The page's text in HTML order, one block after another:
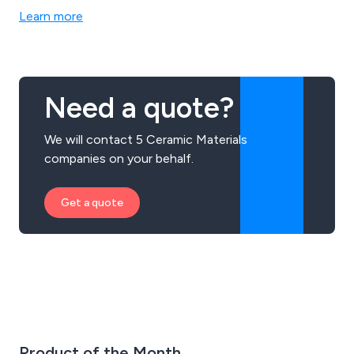
Learn more
Need a quote?
We will contact 5 Ceramic Materials
companies on your behalf.
Get a quote